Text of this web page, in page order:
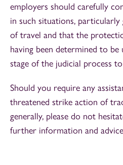
employers should carefully
in such situations,
of travel and that the
having been determined to
stage of the judicial process
Should you require any
threatened strike action of
generally, please do not
further information and